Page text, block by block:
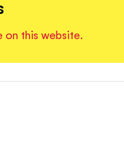
on this website.